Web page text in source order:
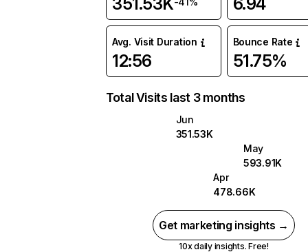
Avg. Visit Duration
12:56
Bounce Rate
51.75%
Total Visits last 3 months
Jun
351.53K
May
593.91K
Apr
478.66K
Get marketing insights →
10x daily insights. Free!